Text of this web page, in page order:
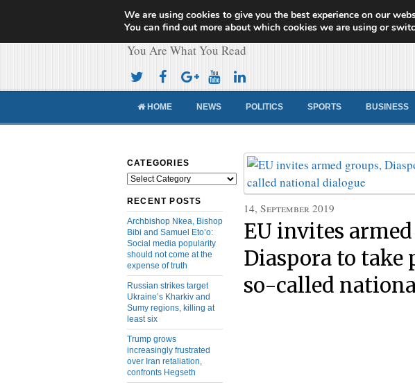
Cameroon Concord News
You Are What You Read
HOME NEWS POLITICS SPORTS BUSINESS
CATEGORIES
Categories
RECENT POSTS
Archbishop Nkea, Bishop
Bibi and Samuel Eto’o:
Social media popularity
should not come at the
expense of truth
Russian strikes target
Ukraine’s Kharkiv and
Sumy regions, killing at
least six
Trump grows
increasingly frustrated
over Iran retaliation,
confronts Hegseth
14, September 2019
EU invites
Diaspora to take
so-called
We are using cookies to give you the best experience on our
You can find out more about which cookies we are using or